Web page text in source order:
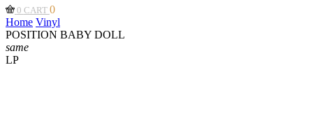
0 CART 0
Home Vinyl
POSITION BABY DOLL
same
LP